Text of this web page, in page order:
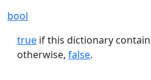
bool
true if this dictionary
otherwise, false.